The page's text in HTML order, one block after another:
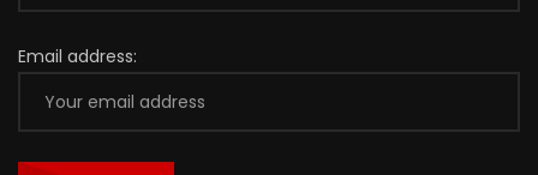
Email address: